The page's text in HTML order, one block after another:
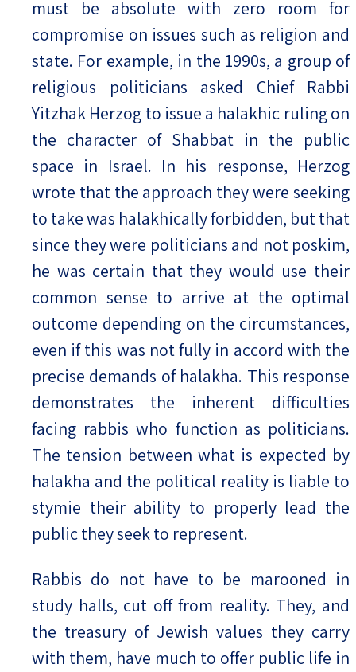
must be absolute with zero room for
compromise on issues such as religion and
state. For example, in the 1990s, a group of
religious politicians asked Chief Rabbi
Yitzhak Herzog to issue a halakhic ruling on
the character of Shabbat in the public
space in Israel. In his response, Herzog
wrote that the approach they were seeking
to take was halakhically forbidden, but that
since they were politicians and not poskim,
he was certain that they would use their
common sense to arrive at the optimal
outcome depending on the circumstances,
even if this was not fully in accord with the
precise demands of halakha. This response
demonstrates the inherent difficulties
facing rabbis who function as politicians.
The tension between what is expected by
halakha and the political reality is liable to
stymie their ability to properly lead the
public they seek to represent.
Rabbis do not have to be marooned in
study halls, cut off from reality. They, and
the treasury of Jewish values they carry
with them, have much to offer public life in